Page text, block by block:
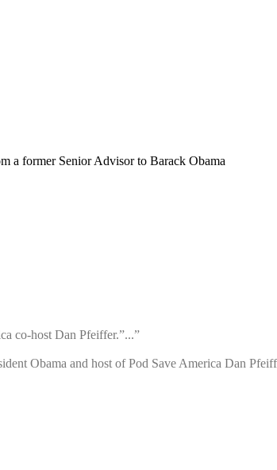
a former Senior Advisor to Barack Obama
co-host Dan Pfeiffer.”...”
Obama and host of Pod Save America Dan